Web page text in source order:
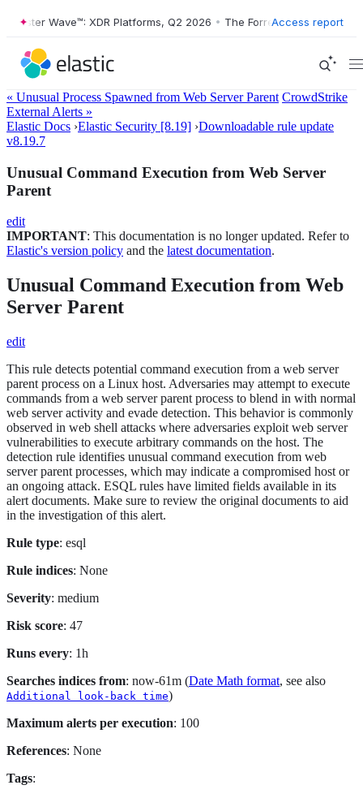
Wave™: XDR Platforms, Q2 2026 • The Forrester Wave™: XDR
Access report
« Unusual Process Spawned from Web Server Parent CrowdStrike
External Alerts »
Elastic Docs ›Elastic Security [8.19] ›Downloadable rule update
v8.19.7
Unusual Command Execution from Web Server
Parent
edit
IMPORTANT: This documentation is no longer updated. Refer to
Elastic's version policy and the latest documentation.
Unusual Command Execution from Web
Server Parent
edit
This rule detects potential command execution from a web server
parent process on a Linux host. Adversaries may attempt to execute
commands from a web server parent process to blend in with normal
web server activity and evade detection. This behavior is commonly
observed in web shell attacks where adversaries exploit web server
vulnerabilities to execute arbitrary commands on the host. The
detection rule identifies unusual command execution from web
server parent processes, which may indicate a compromised host or
an ongoing attack. ESQL rules have limited fields available in its
alert documents. Make sure to review the original documents to aid
in the investigation of this alert.
Rule type: esql
Rule indices: None
Severity: medium
Risk score: 47
Runs every: 1h
Searches indices from: now-61m (Date Math format, see also
Additional look-back time)
Maximum alerts per execution: 100
References: None
Tags: